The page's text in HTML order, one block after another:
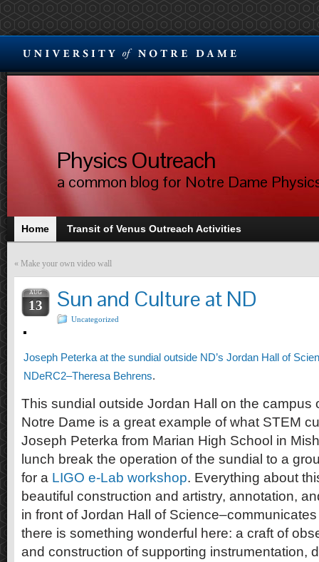
Physics Outreach
a common blog for Notre Dame
Home Transit of Venus Outreach Activities
« Make your own video wall
AUG
13 Sun and Culture at ND
Uncategorized
Joseph Peterka at the sundial outside ND’s Jordan Hall of
NDeRC2–Theresa Behrens.
This sundial outside Jordan Hall on the campus
Notre Dame is a great example of what STEM
Joseph Peterka from Marian High School in
lunch break the operation of the sundial to a
for a LIGO e-Lab workshop. Everything about
beautiful construction and artistry, annotation,
in front of Jordan Hall of
there is something wonderful here: a craft of
and construction of supporting instrumentation,